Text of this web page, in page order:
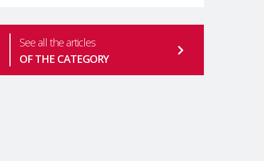
mental health is one of the most
pressing
See all the articles
OF THE CATEGORY